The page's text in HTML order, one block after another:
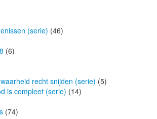
(serie) (46)
(6)
recht snijden (serie) (5)
is compleet (serie) (14)
(74)